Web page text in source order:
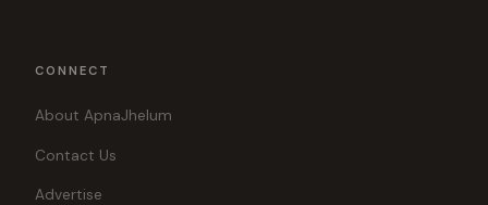
CONNECT
About ApnaJhelum
Contact Us
Advertise